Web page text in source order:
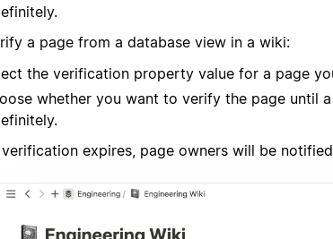
a page from a database view in a wiki:
the verification property value for a page
whether you want to verify the page until
verification expires, page owners will be